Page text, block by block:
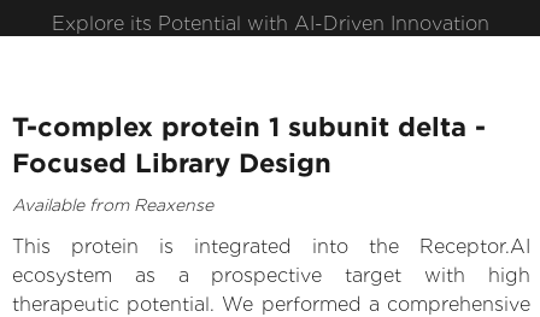
Explore its Potential with AI-Driven Innovation
T-complex protein 1 subunit delta -
Focused Library Design
Available from Reaxense
This protein is integrated into the Receptor.AI
ecosystem as a prospective target with high
therapeutic potential. We performed a comprehensive